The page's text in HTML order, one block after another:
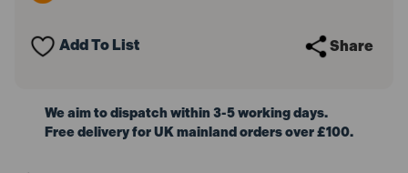
Add To List Share
We aim to dispatch within 3-5 working days.
Free delivery for UK mainland orders over £100.